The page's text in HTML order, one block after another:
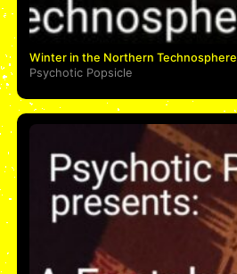
Winter in the Northern Technosphere
Psychotic Popsicle